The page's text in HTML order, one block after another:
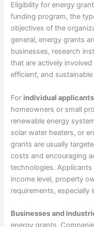
Eligibility for energy
funding program, the
objectives of the
general, energy grants
businesses, research
that are actively
efficient, and
For individual applicants
homeowners or small
renewable energy
solar water heaters, or
grants are usually
costs and encouraging
technologies. Applicants
income level, property
requirements, especially
Businesses and
energy grants.